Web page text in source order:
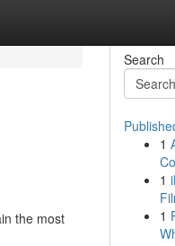
the most
Search
1
1
1